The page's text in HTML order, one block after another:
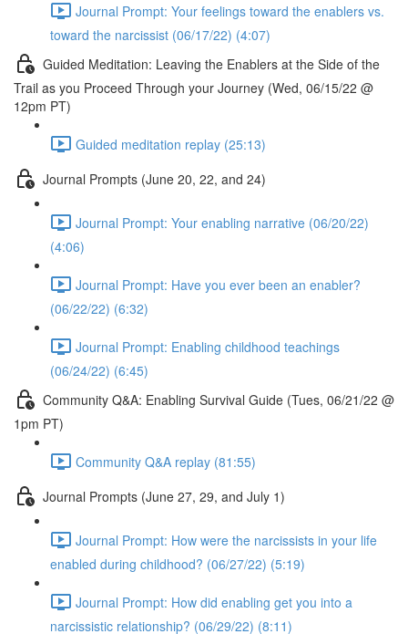
Journal Prompt: Your feelings toward the enablers vs.
toward the narcissist (06/17/22) (4:07)
Guided Meditation: Leaving the Enablers at the Side of the
Trail as you Proceed Through your Journey (Wed, 06/15/22 @
12pm PT)
Guided meditation replay (25:13)
Journal Prompts (June 20, 22, and 24)
Journal Prompt: Your enabling narrative (06/20/22)
(4:06)
Journal Prompt: Have you ever been an enabler?
(06/22/22) (6:32)
Journal Prompt: Enabling childhood teachings
(06/24/22) (6:45)
Community Q&A: Enabling Survival Guide (Tues, 06/21/22 @
1pm PT)
Community Q&A replay (81:55)
Journal Prompts (June 27, 29, and July 1)
Journal Prompt: How were the narcissists in your life
enabled during childhood? (06/27/22) (5:19)
Journal Prompt: How did enabling get you into a
narcissistic relationship? (06/29/22) (8:11)